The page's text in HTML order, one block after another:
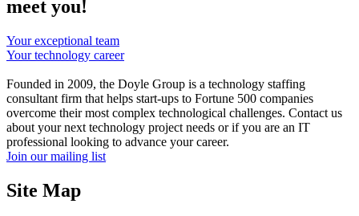
meet you!
Your exceptional team
Your technology career
Founded in 2009, the Doyle Group is a technology staffing
consultant firm that helps start-ups to Fortune 500 companies
overcome their most complex technological challenges. Contact us
about your next technology project needs or if you are an IT
professional looking to advance your career.
Join our mailing list
Site Map